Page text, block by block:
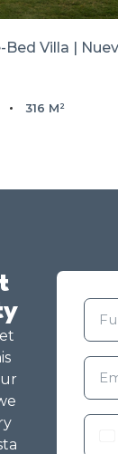
Villa |
316 M²